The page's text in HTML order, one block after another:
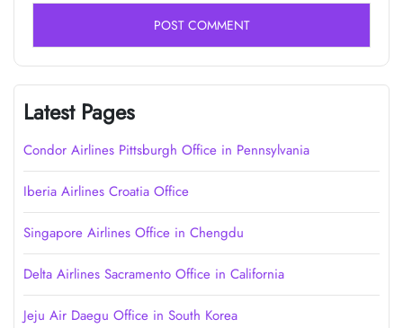
Latest Pages
Condor Airlines Pittsburgh Office in Pennsylvania
Iberia Airlines Croatia Office
Singapore Airlines Office in Chengdu
Delta Airlines Sacramento Office in California
Jeju Air Daegu Office in South Korea